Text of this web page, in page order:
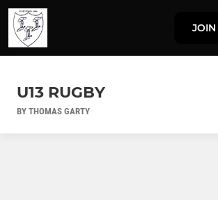
JOIN
U13 RUGBY
BY THOMAS GARTY